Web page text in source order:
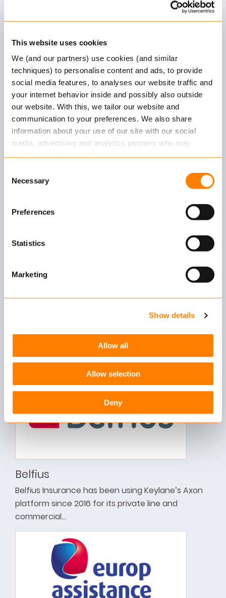
This website uses cookies
We (and our partners) use cookies (and similar
techniques) to personalise content and ads, to provide
social media features, to analyses our website traffic and
your internet behavior inside and possibly also outside
our website. With this, we tailor our website and
communication to your preferences. We also share
information about your use of our site with our social
media, advertising and analytics partners who may
services.
about this in our cookie statement. Through
the cookie settings under “Details”, you can determine
withdraw
Selection
Necessary
Preferences
Statistics
Marketing
Show details
Allow all
Allow selection
Deny
AxonCustomer Stories
Unigarant
Unigarant and Keylane have been working
together for many years. Axon enables Unigarant
to create new…
management system…
Belfius
Belfius Insurance has been using Keylane’s Axon
platform since 2016 for its private line and
commercial…